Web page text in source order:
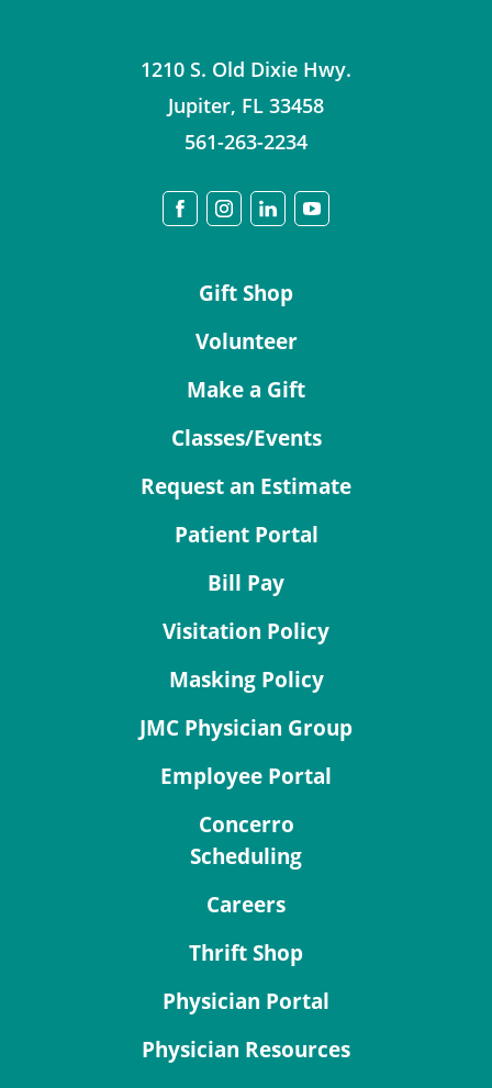
1210 S. Old Dixie Hwy.
Jupiter, FL 33458
561-263-2234
Gift Shop
Volunteer
Make a Gift
Classes/Events
Request an Estimate
Patient Portal
Bill Pay
Visitation Policy
Masking Policy
JMC Physician Group
Employee Portal
Concerro
Scheduling
Careers
Thrift Shop
Physician Portal
Physician Resources